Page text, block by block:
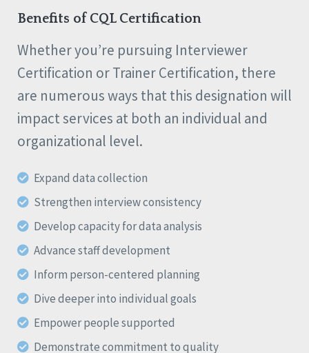
Benefits of CQL Certification
Whether you’re pursuing Interviewer
Certification or Trainer Certification, there
are numerous ways that this designation will
impact services at both an individual and
organizational level.
Expand data collection
Strengthen interview consistency
Develop capacity for data analysis
Advance staff development
Inform person-centered planning
Dive deeper into individual goals
Empower people supported
Demonstrate commitment to quality